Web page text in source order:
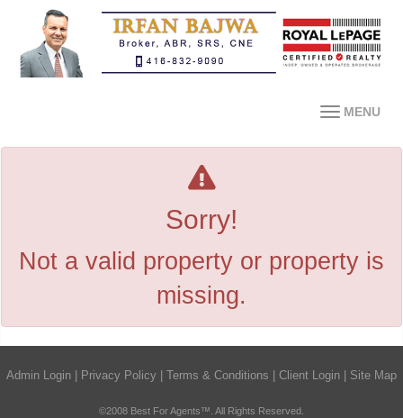
MENU
Sorry!
Not a valid property or property is
missing.
Admin Login Privacy Policy Terms & Conditions Client Login Site Map
©2008 Best For Agents™. All Rights Reserved.